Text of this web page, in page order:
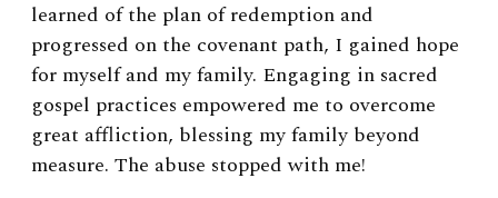
learned of the plan of redemption and
progressed on the covenant path, I gained hope
for myself and my family. Engaging in sacred
gospel practices empowered me to overcome
great affliction, blessing my family beyond
measure. The abuse stopped with me!